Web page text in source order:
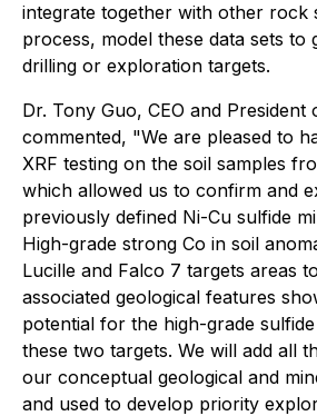
integrate together with other rock
process, model these data sets to
drilling or exploration targets.
Dr. Tony Guo, CEO and President
commented, "We are pleased to
XRF testing on the soil samples
which allowed us to confirm and
previously defined Ni-Cu sulfide
High-grade strong Co in soil
Lucille and Falco 7 targets areas
associated geological features
potential for the high-grade
these two targets. We will add all
our conceptual geological and
and used to develop priority